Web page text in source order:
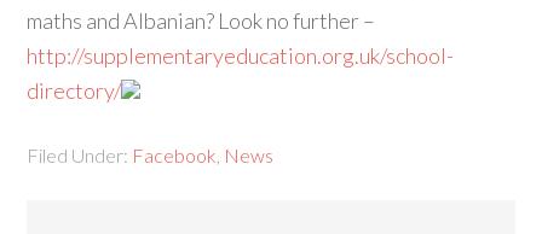
maths and Albanian? Look no further –
http://supplementaryeducation.org.uk/school-
directory/
Filed Under: Facebook News